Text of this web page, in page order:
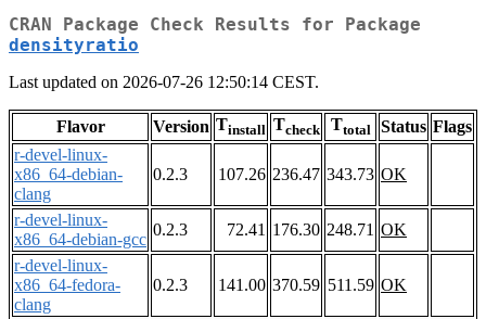
CRAN Package Check Results for Package
densityratio
Last updated on 2026-07-26 12:50:14 CEST.
Flavor Version Tinstall Tcheck Ttotal Status Flags
r-devel-linux-
x86_64-debian-
clang
0.2.3 107.26 236.47 343.73 OK
r-devel-linux-
x86_64-debian-gcc
0.2.3 72.41 176.30 248.71 OK
r-devel-linux-
x86_64-fedora-
clang
0.2.3 141.00 370.59 511.59 OK